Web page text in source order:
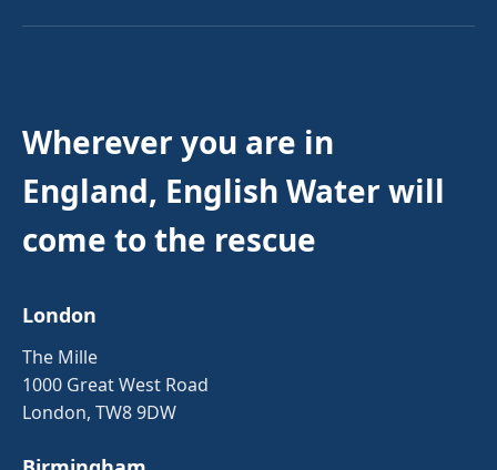
Wherever you are in
England, English Water will
come to the rescue
London
The Mille
1000 Great West Road
London, TW8 9DW